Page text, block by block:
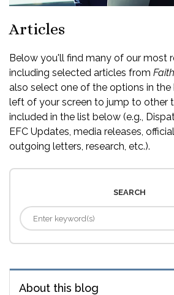
Articles
Below you'll find many of our most
including selected articles from
also select one of the options in
left of your screen to jump to other
included in the list below (e.g.,
EFC Updates, media releases,
outgoing letters, research, etc.).
SEARCH
About this blog